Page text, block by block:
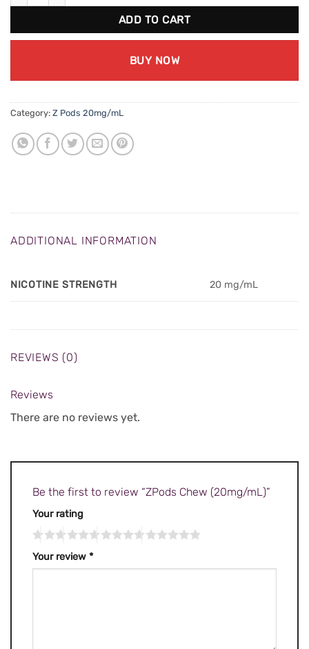
ADD TO CART
BUY NOW
Category: Z Pods 20mg/mL
ADDITIONAL INFORMATION
NICOTINE STRENGTH 20 mg/mL
REVIEWS (0)
Reviews
There are no reviews yet.
Be the first to review “ZPods Chew (20mg/mL)”
Your rating
Your review *